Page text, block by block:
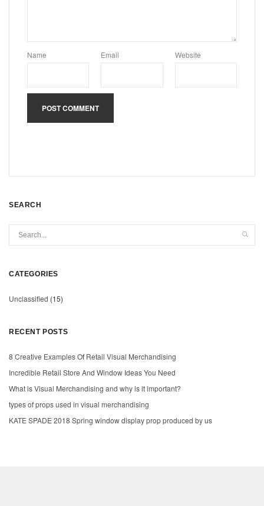
Name Email Website
SEARCH
CATEGORIES
Unclassified (15)
RECENT POSTS
8 Creative Examples Of Retail Visual Merchandising
Incredible Retail Store And Window Ideas You Need
What is Visual Merchandising and why is it important?
types of props used in visual merchandising
KATE SPADE 2018 Spring window display prop produced by us